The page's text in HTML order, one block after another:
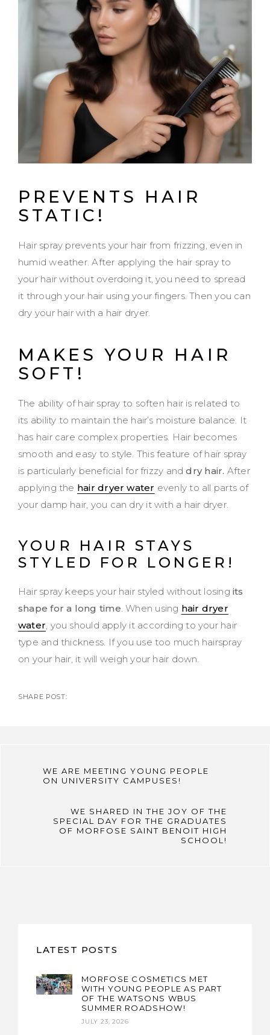
PREVENTS HAIR
STATIC!
Hair spray prevents your hair from frizzing, even in
humid weather. After applying the hair spray to
your hair without overdoing it, you need to spread
it through your hair using your fingers. Then you can
dry your hair with a hair dryer.
MAKES YOUR HAIR
SOFT!
The ability of hair spray to soften hair is related to
its ability to maintain the hair’s moisture balance. It
has hair care complex properties. Hair becomes
smooth and easy to style. This feature of hair spray
is particularly beneficial for frizzy anddry hair. After
applying the hair dryer water evenly to all parts of
your damp hair, you can dry it with a hair dryer.
YOUR HAIR STAYS
STYLED FOR LONGER!
Hair spray keeps your hair styled without losingits
shape for a long time . When using hair dryer
water , you should apply it according to your hair
type and thickness. If you use too much hairspray
on your hair, it will weigh your hair down.
SHARE POST:
WE ARE MEETING YOUNG PEOPLE
ON UNIVERSITY CAMPUSES!
WE SHARED IN THE JOY OF THE
SPECIAL DAY FOR THE GRADUATES
OF MORFOSE SAINT BENOIT HIGH
SCHOOL!
LATEST POSTS
MORFOSE COSMETICS MET
WITH YOUNG PEOPLE AS PART
OF THE WATSONS WBUS
SUMMER ROADSHOW!
JULY 23, 2026